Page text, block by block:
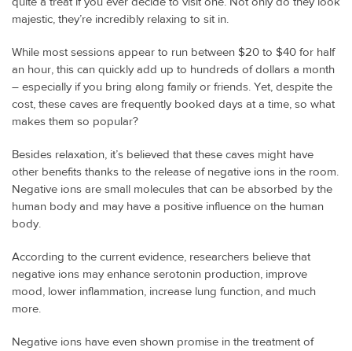
majestic, they’re incredibly relaxing to sit in.
While most sessions appear to run between $20 to $40 for half
an hour, this can quickly add up to hundreds of dollars a month
– especially if you bring along family or friends. Yet, despite the
cost, these caves are frequently booked days at a time, so what
makes them so popular?
Besides relaxation, it’s believed that these caves might have
other benefits thanks to the release of negative ions in the room.
Negative ions are small molecules that can be absorbed by the
human body and may have a positive influence on the human
body.
According to the current evidence, researchers believe that
negative ions may enhance serotonin production, improve
mood, lower inflammation, increase lung function, and much
more.
Negative ions have even shown promise in the treatment of